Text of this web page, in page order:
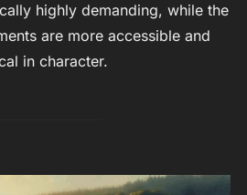
highly demanding, while the
are more accessible and
in character.